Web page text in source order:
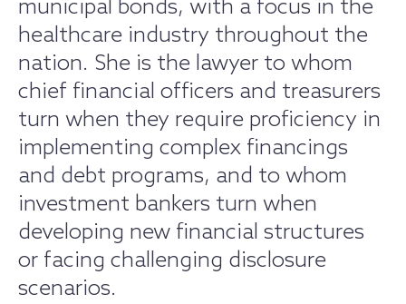
municipal bonds, with a focus in the
healthcare industry throughout the
nation. She is the lawyer to whom
chief financial officers and treasurers
turn when they require proficiency in
implementing complex financings
and debt programs, and to whom
investment bankers turn when
developing new financial structures
or facing challenging disclosure
scenarios.